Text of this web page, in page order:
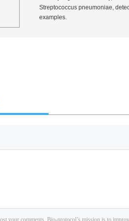
Streptococcus pneumoniae,
examples.